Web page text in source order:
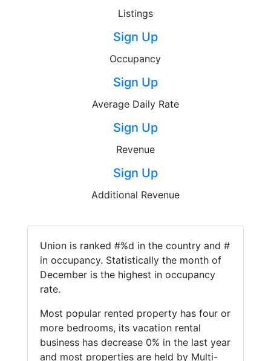
Listings
Sign Up
Occupancy
Sign Up
Average Daily Rate
Sign Up
Revenue
Sign Up
Additional Revenue
Union is ranked #%d in the country and #
in occupancy. Statistically the month of
December is the highest in occupancy
rate.
Most popular rented property has four or
more bedrooms, its vacation rental
business has decrease 0% in the last year
and most properties are held by Multi-